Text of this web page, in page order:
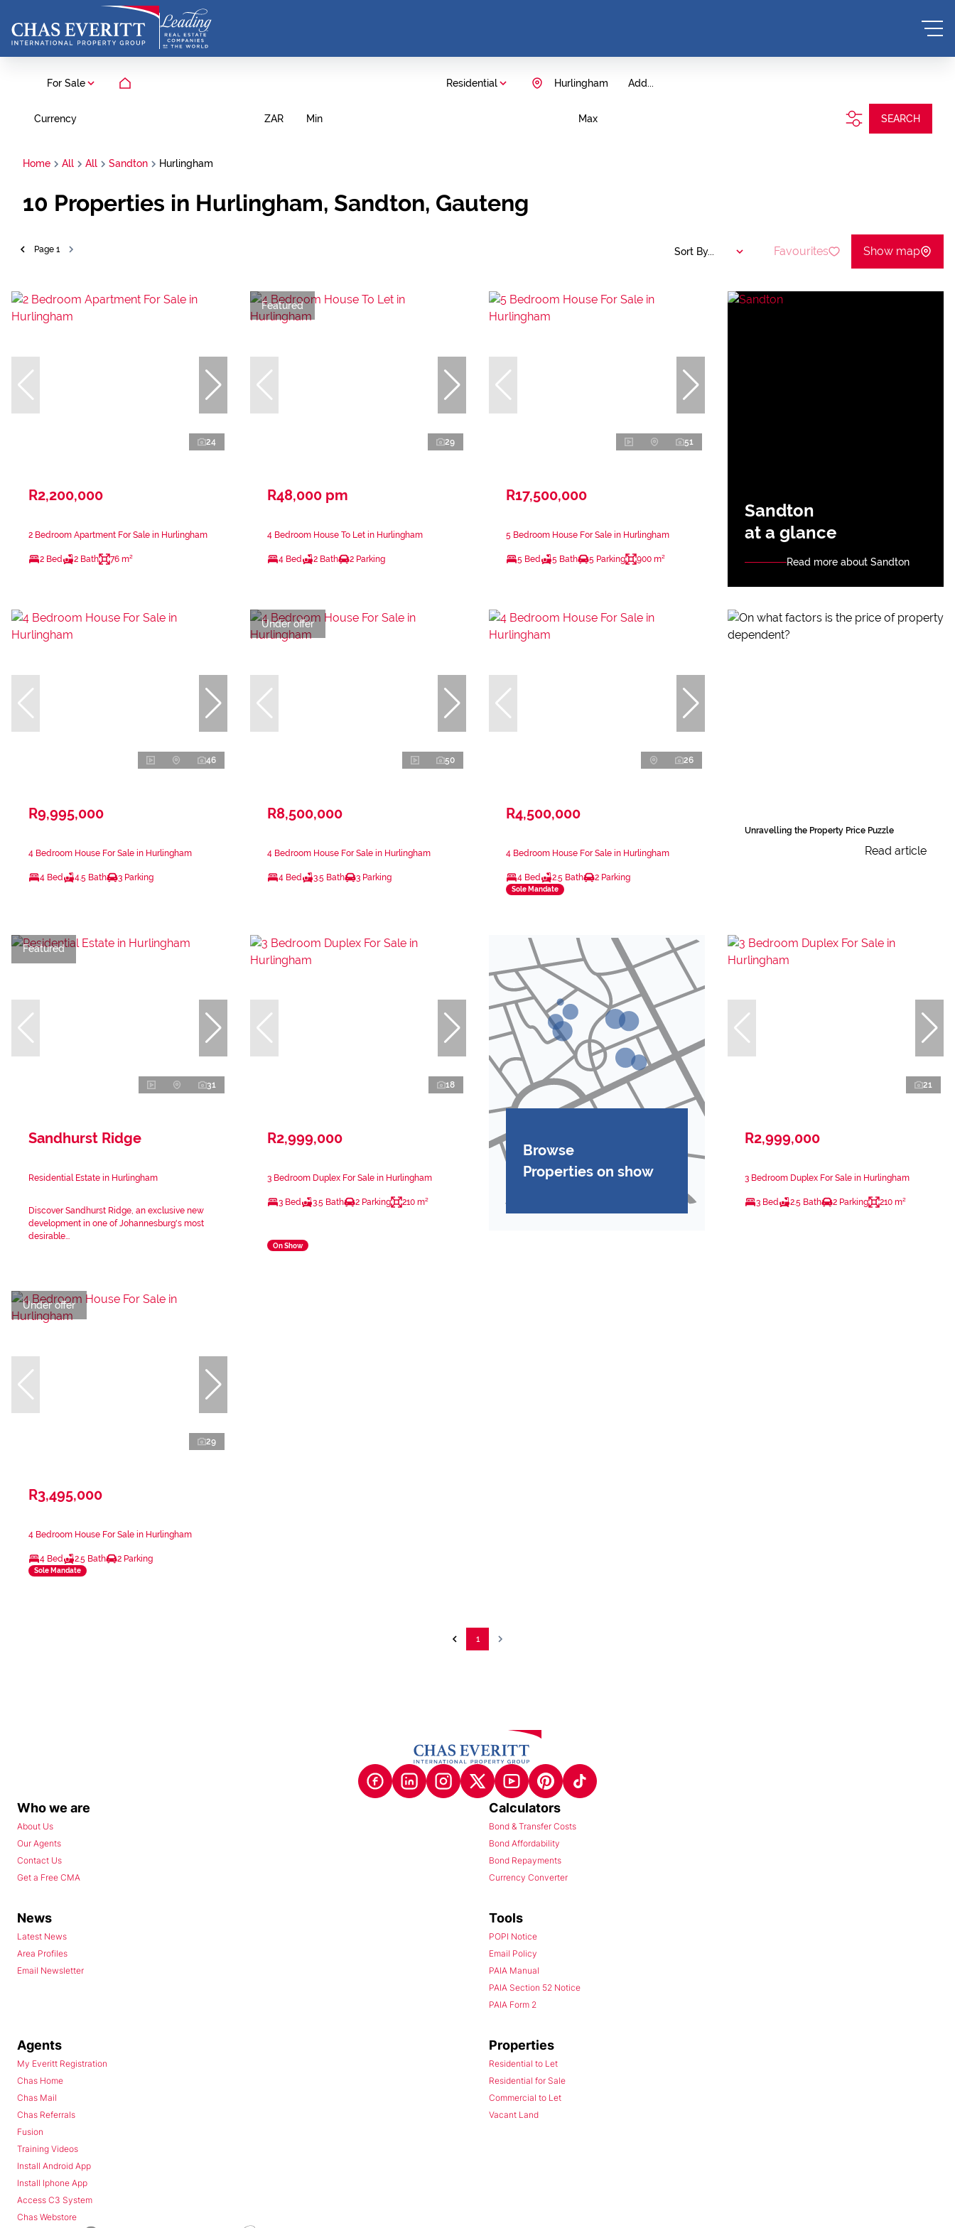
For Sale Residential Add...
Hurlingham
Currency ZAR Min Max SEARCH
Home All All Sandton Hurlingham
10 Properties in Hurlingham, Sandton, Gauteng
Page 1 Sort By... Favourites Show map
24
R2,200,000
2 Bedroom Apartment For Sale in Hurlingham
2 Bed 2 Bath 76 m²
Featured
29
R48,000 pm
4 Bedroom House To Let in Hurlingham
4 Bed 2 Bath 2 Parking
51
R17,500,000
5 Bedroom House For Sale in Hurlingham
5 Bed 5 Bath 5 Parking 900 m²
Sandton
at a glance
Read more about Sandton
46
R9,995,000
4 Bedroom House For Sale in Hurlingham
4 Bed 4.5 Bath 3 Parking
Under offer
50
R8,500,000
4 Bedroom House For Sale in Hurlingham
4 Bed 3.5 Bath 3 Parking
26
R4,500,000
4 Bedroom House For Sale in Hurlingham
4 Bed 2.5 Bath 2 Parking
Sole Mandate
Unravelling the Property Price Puzzle
Read article
Featured
31
Sandhurst Ridge
Residential Estate in Hurlingham
Discover Sandhurst Ridge, an exclusive new
development in one of Johannesburg's most
desirable...
18
R2,999,000
3 Bedroom Duplex For Sale in Hurlingham
3 Bed 3.5 Bath 2 Parking 210 m²
On Show
Browse
Properties on show
21
R2,999,000
3 Bedroom Duplex For Sale in Hurlingham
3 Bed 2.5 Bath 2 Parking 210 m²
Under offer
29
R3,495,000
4 Bedroom House For Sale in Hurlingham
4 Bed 2.5 Bath 2 Parking
Sole Mandate
1
Who we are
About Us
Our Agents
Contact Us
Get a Free CMA
Calculators
Bond & Transfer Costs
Bond Affordability
Bond Repayments
Currency Converter
News
Latest News
Area Profiles
Email Newsletter
Tools
POPI Notice
Email Policy
PAIA Manual
PAIA Section 52 Notice
PAIA Form 2
Agents
My Everitt Registration
Chas Home
Chas Mail
Chas Referrals
Fusion
Training Videos
Install Android App
Install Iphone App
Access C3 System
Chas Webstore
Properties
Residential to Let
Residential for Sale
Commercial to Let
Vacant Land